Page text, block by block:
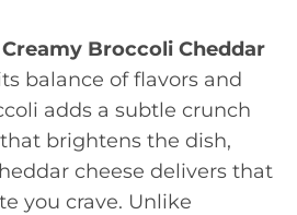
Creamy Broccoli Cheddar
balance of flavors and
adds a subtle crunch
brightens the dish,
cheese delivers that
you crave. Unlike